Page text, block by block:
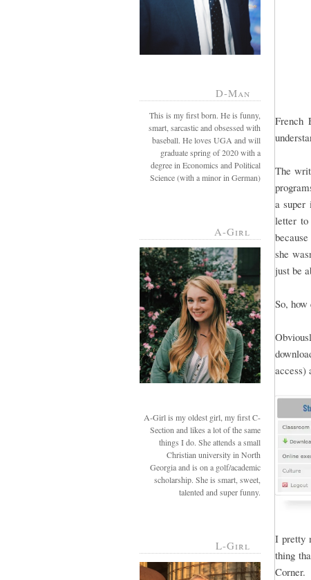
D-Man
This is my first born. He is funny,
smart, sarcastic and obsessed with
baseball. He loves UGA and will
graduate spring of 2020 with a
degree in Economics and Political
Science (with a minor in German)
A-Girl
A-Girl is my oldest girl, my first C-
Section and likes a lot of the same
things I do. She attends a small
Christian university in North
Georgia and is on a golf/academic
scholarship. She is smart, sweet,
talented and super funny.
L-Girl
French
The
a super
letter to
she
just be
So, how
access)
I pretty
thing
Corner.